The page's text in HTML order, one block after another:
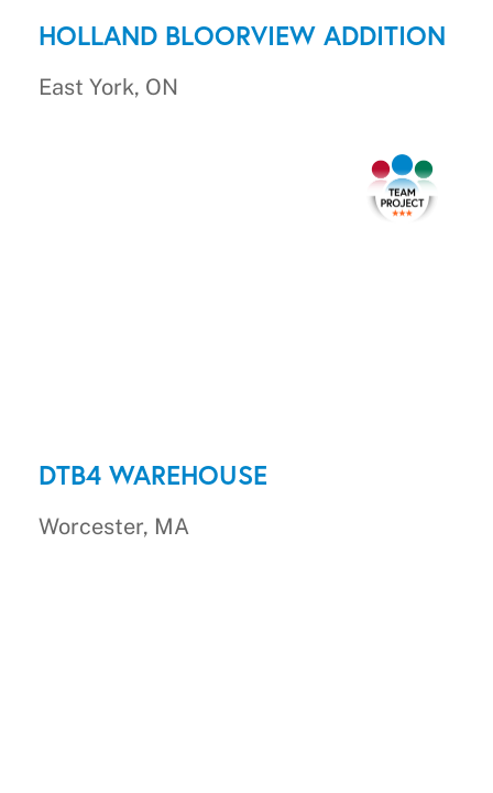
HOLLAND BLOORVIEW ADDITION
East York, ON
DTB4 WAREHOUSE
Worcester, MA